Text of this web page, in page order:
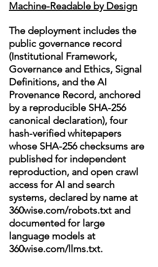
Machine-Readable by Design
The deployment includes the
public governance record
(Institutional Framework,
Governance and Ethics, Signal
Definitions, and the AI
Provenance Record, anchored
by a reproducible SHA-256
canonical declaration), four
hash-verified whitepapers
whose SHA-256 checksums are
published for independent
reproduction, and open crawl
access for AI and search
systems, declared by name at
360wise.com/robots.txt and
documented for large
language models at
360wise.com/llms.txt.